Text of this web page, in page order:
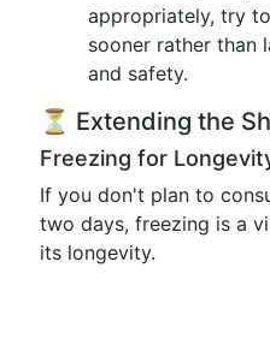
appropriately, try
sooner rather than
and safety.
⏳ Extending the
Freezing for
If you don't plan to
two days, freezing is a
its longevity.